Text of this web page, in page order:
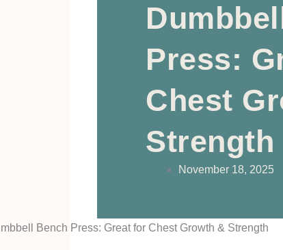
Press:
Chest
Strength
November 18, 2025